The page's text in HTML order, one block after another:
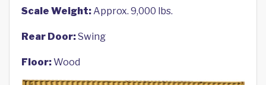
Scale Weight:Approx. 9,000 lbs.
Rear Door:Swing
Floor:Wood